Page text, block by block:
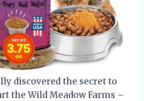
discovered the secret to
the Wild Meadow Farms –